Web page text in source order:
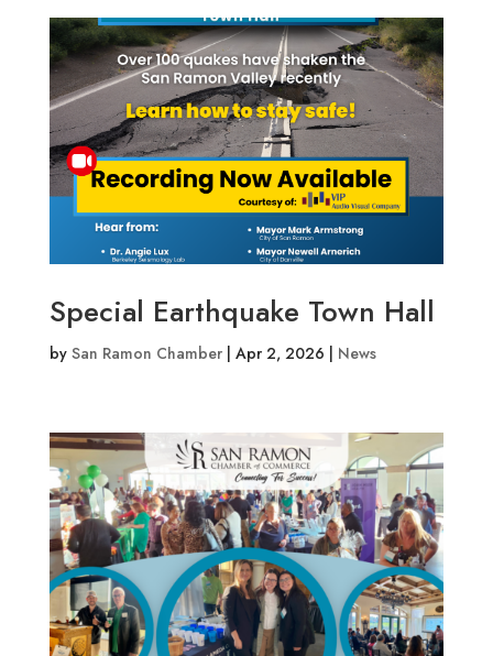
Special Earthquake Town Hall
by San Ramon Chamber| Apr 2, 2026 | News